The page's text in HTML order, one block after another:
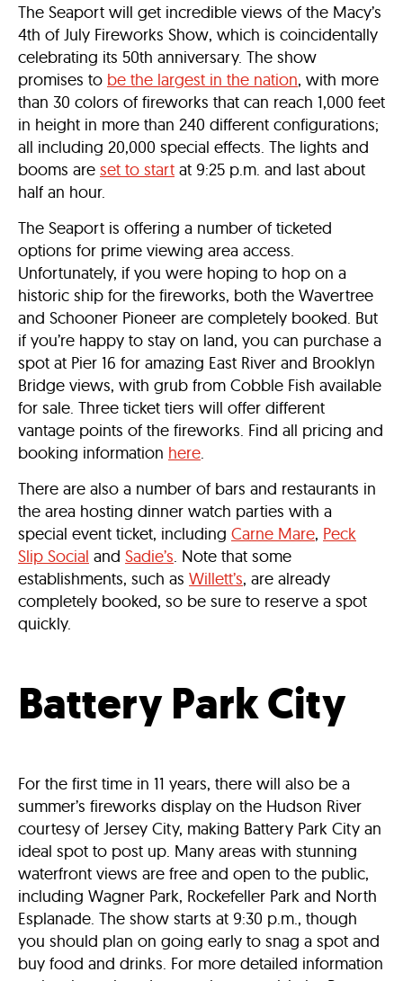
The Seaport will get incredible views of the Macy’s
4th of July Fireworks Show, which is coincidentally
celebrating its 50th anniversary. The show
promises to be the largest in the nation, with more
than 30 colors of fireworks that can reach 1,000 feet
in height in more than 240 different configurations;
all including 20,000 special effects. The lights and
booms are set to start at 9:25 p.m. and last about
half an hour.
The Seaport is offering a number of ticketed
options for prime viewing area access.
Unfortunately, if you were hoping to hop on a
historic ship for the fireworks, both the Wavertree
and Schooner Pioneer are completely booked. But
if you’re happy to stay on land, you can purchase a
spot at Pier 16 for amazing East River and Brooklyn
Bridge views, with grub from Cobble Fish available
for sale. Three ticket tiers will offer different
vantage points of the fireworks. Find all pricing and
booking information here
There are also a number of bars and restaurants in
the area hosting dinner watch parties with a
special event ticket, including Carne Mare, Peck
Slip Social and Sadie’s . Note that some
establishments, such as Willett’s, are already
completely booked, so be sure to reserve a spot
quickly.
Battery Park City
For the first time in 11 years, there will also be a
summer’s fireworks display on the Hudson River
courtesy of Jersey City, making Battery Park City an
ideal spot to post up. Many areas with stunning
waterfront views are free and open to the public,
including Wagner Park, Rockefeller Park and North
Esplanade. The show starts at 9:30 p.m., though
you should plan on going early to snag a spot and
buy food and drinks. For more detailed information